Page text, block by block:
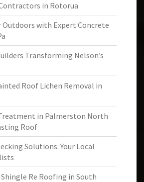
in Rotorua
Outdoors with Expert Concrete
Transforming Nelson’s
Roof Lichen Removal in
in Palmerston North
Roof
Solutions: Your Local
Re Roofing in South